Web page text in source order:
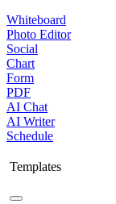
Whiteboard
Photo Editor
Social
Chart
Form
PDF
AI Chat
AI Writer
Schedule
Templates